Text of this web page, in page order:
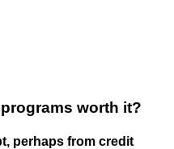
worth it?
perhaps from credit